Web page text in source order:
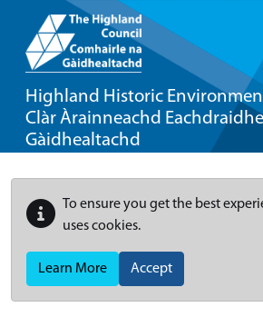
Highland Historic
Clàr Àrainneachd
Gàidhealtachd
To ensure you get the best
uses cookies.
Learn More Accept